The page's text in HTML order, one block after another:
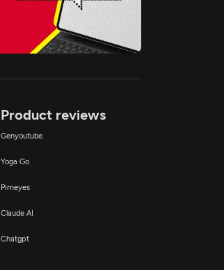
Product reviews
Genyoutube
Yoga Go
Pimeyes
Claude AI
Chatgpt